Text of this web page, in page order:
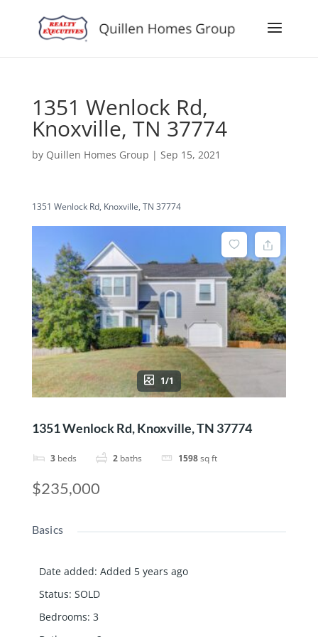
1351 Wenlock Rd,
Knoxville, TN 37774
by Quillen Homes Group | Sep 15, 2021
1351 Wenlock Rd, Knoxville, TN 37774
1/1
1351 Wenlock Rd, Knoxville, TN 37774
3 beds 2 baths 1598sq ft
$235,000
Basics
Date added: Added 5 years ago
Status: SOLD
Bedrooms: 3